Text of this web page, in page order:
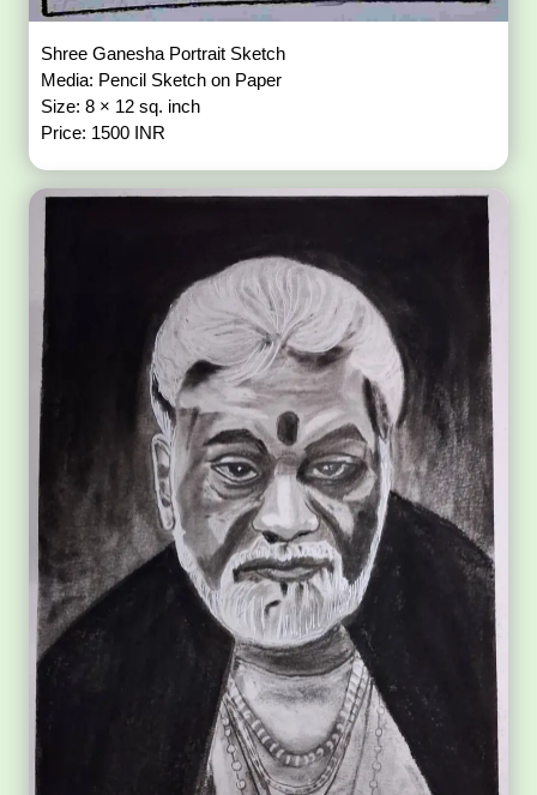
Shree Ganesha Portrait Sketch
Media: Pencil Sketch on Paper
Size: 8 × 12 sq. inch
Price: 1500 INR